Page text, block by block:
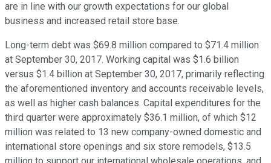
are in line with our growth expectations for our global
business and increased retail store base.
Long-term debt was $69.8 million compared to $71.4 million
at September 30, 2017. Working capital was $1.6 billion
versus $1.4 billion at September 30, 2017, primarily reflecting
the aforementioned inventory and accounts receivable levels,
as well as higher cash balances. Capital expenditures for the
third quarter were approximately $36.1 million, of which $12
million was related to 13 new company-owned domestic and
international store openings and six store remodels, $13.5